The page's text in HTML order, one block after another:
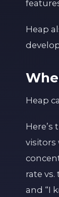
Heap
Heap
Here’s
visitors
rate
and “I